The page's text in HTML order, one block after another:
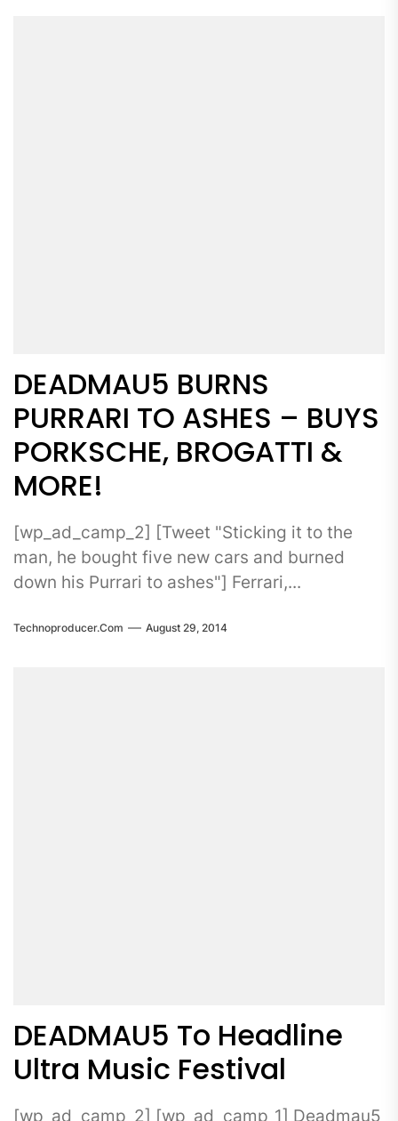
DEADMAU5 BURNS
PURRARI TO ASHES – BUYS
PORKSCHE, BROGATTI &
MORE!
[wp_ad_camp_2] [Tweet "Sticking it to the
man, he bought five new cars and burned
down his Purrari to ashes"] Ferrari,...
Technoproducer.com August 29, 2014
DEADMAU5 To Headline
Ultra Music Festival
[wp_ad_camp_2] [wp_ad_camp_1] Deadmau5